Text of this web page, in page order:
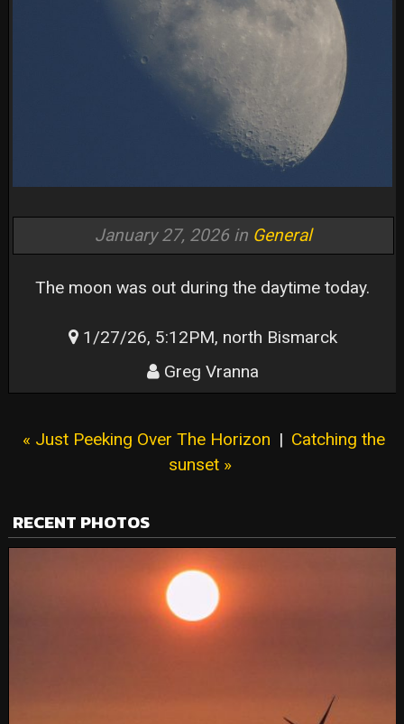
January 27, 2026 in General
The moon was out during the daytime today.
1/27/26, 5:12PM, north Bismarck
Greg Vranna
« Just Peeking Over The Horizon | Catching the
sunset »
RECENT PHOTOS